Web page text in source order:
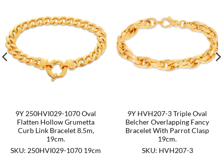
9Y 250HVI029-1070 Oval
Flatten Hollow Grumetta
Curb Link Bracelet 8.5m,
19cm.
SKU: 250HVI029-1070 19cm
9Y HVH207-3 Triple Oval
Belcher Overlapping Fancy
Bracelet With Parrot Clasp
19cm.
SKU: HVH207-3